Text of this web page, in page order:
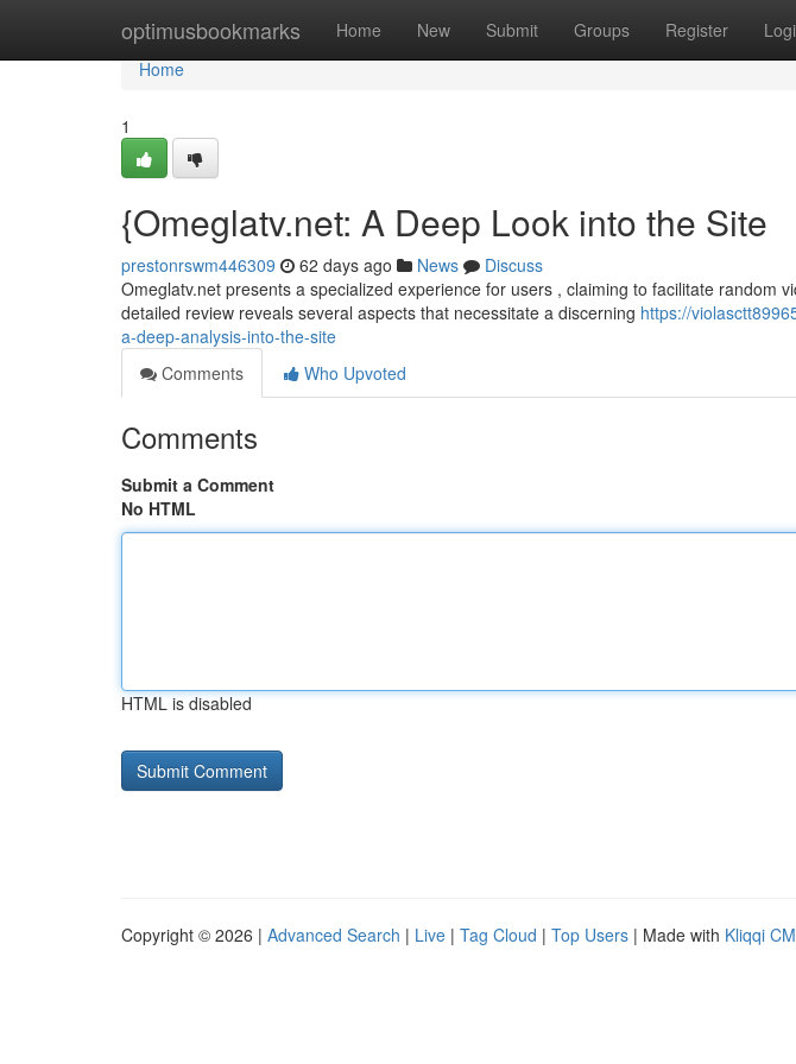
optimusbookmarks Home New Submit Groups Register
Home
Home
1
{Omeglatv.net: A Deep Look into the Site
prestonrswm446309 62 days ago News
Discuss
Omeglatv.net presents a specialized experience for users , claiming to facilitate random
detailed review reveals several aspects that necessitate a discerning https://
a-deep-analysis-into-the-site
Comments
Who Upvoted
Comments
Submit a Comment
No HTML
HTML is disabled
Copyright © 2026 | Advanced Search | Live | Tag Cloud | Top Users | Made with Kliqqi